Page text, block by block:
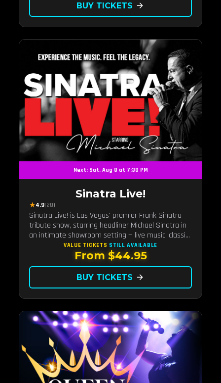
BUY TICKETS arrow_forward
Next: Sat, Aug 8 at 7:30 PM
Sinatra Live!
★4.9(28)
Sinatra Live! is Las Vegas' premier Frank Sinatra
tribute show, starring headliner Michael Sinatra in
an intimate showroom setting — live music, classic
swing, and the Rat Pack era brought back to the
VALUE TICKETS STILL AVAILABLE
From $44.95
BUY TICKETS arrow_forward